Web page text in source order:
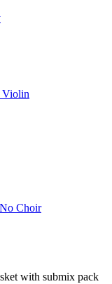
Violin
Choir
with submix pack